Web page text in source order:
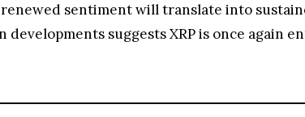
sentiment will translate into
suggests XRP is once again